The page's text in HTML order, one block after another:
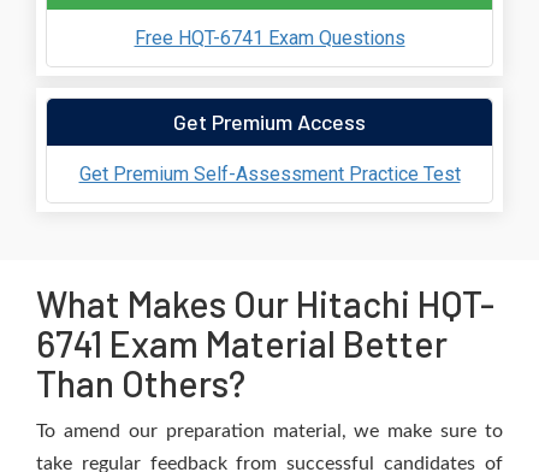
Free HQT-6741 Exam Questions
Get Premium Access
Get Premium Self-Assessment Practice Test
What Makes Our Hitachi HQT-
6741 Exam Material Better
Than Others?
To amend our preparation material, we make sure to
take regular feedback from successful candidates of